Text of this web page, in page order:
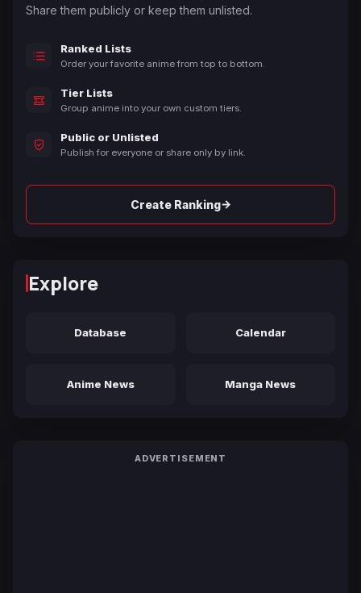
Share them publicly or keep them unlisted.
Ranked Lists
Order your favorite anime from top to bottom.
Tier Lists
Group anime into your own custom tiers.
Public or Unlisted
Publish for everyone or share only by link.
Create Ranking→
Explore
Database Calendar
Anime News Manga News
ADVERTISEMENT